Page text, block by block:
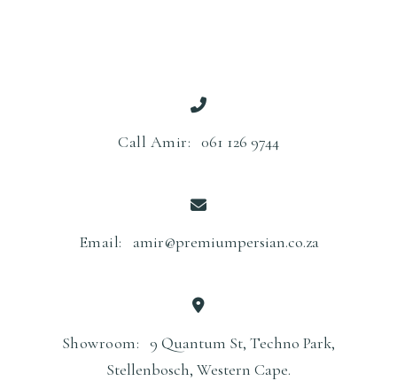
Call Amir: 061 126 9744
Email: amir@premiumpersian.co.za
Showroom: 9 Quantum St, Techno Park,
Stellenbosch, Western Cape.